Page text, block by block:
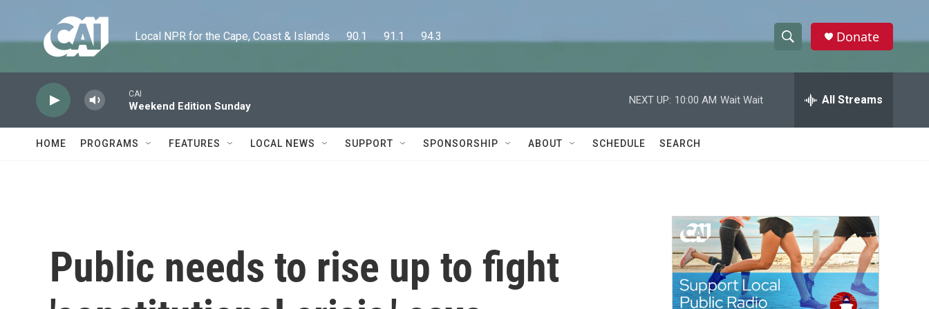
Local NPR for the Cape, Coast & Islands      90.1      91.1      94.3
h
w
a
c
h
e
h
Donate
CAI
Weekend Edition Sunday
NEXT UP: 10:00 AM Wait Wait All Streams
HOME PROGRAMS FEATURES LOCAL NEWS SUPPORT SPONSORSHIP ABOUT SCHEDULE SEARCH
Public needs to rise up to fight